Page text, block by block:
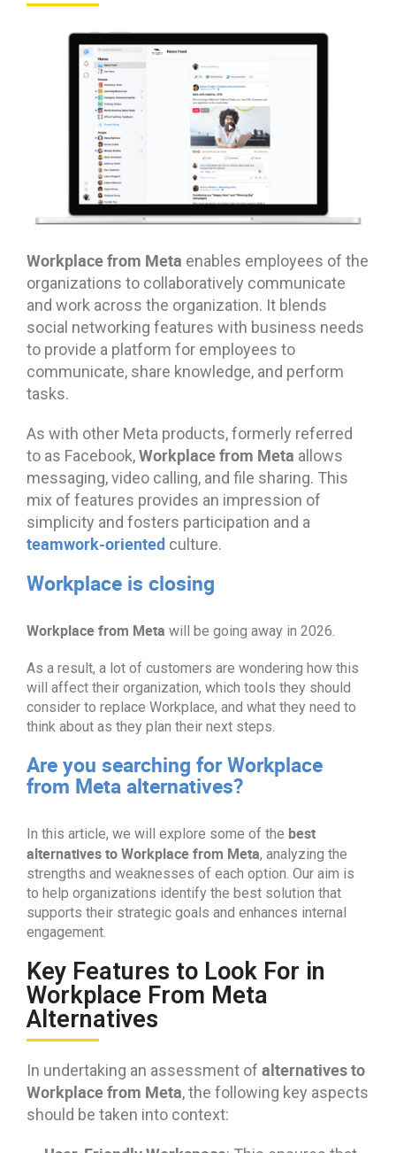
Workplace from Meta enables employees of the
organizations to collaboratively communicate
and work across the organization. It blends
social networking features with business needs
to provide a platform for employees to
communicate, share knowledge, and perform
tasks.
As with other Meta products, formerly referred
to as Facebook,Workplace from Meta allows
messaging, video calling, and file sharing. This
mix of features provides an impression of
simplicity and fosters participation and a
teamwork-oriented culture.
Workplace is closing
Workplace from Meta will be going away in 2026.
As a result, a lot of customers are wondering how this
will affect their organization, which tools they should
consider to replace Workplace, and what they need to
think about as they plan their next steps.
Are you searching for Workplace
from Meta alternatives?
In this article, we will explore some of the best
alternativesto Workplace from Meta, analyzing the
strengths and weaknesses of each option. Our aim is
to help organizations identify the best solution that
supports their strategic goals and enhances internal
engagement.
Key Features to Look For in
Workplace From Meta
Alternatives
In undertaking an assessment of alternatives to
Workplace from Meta, the following key aspects
should be taken into context: